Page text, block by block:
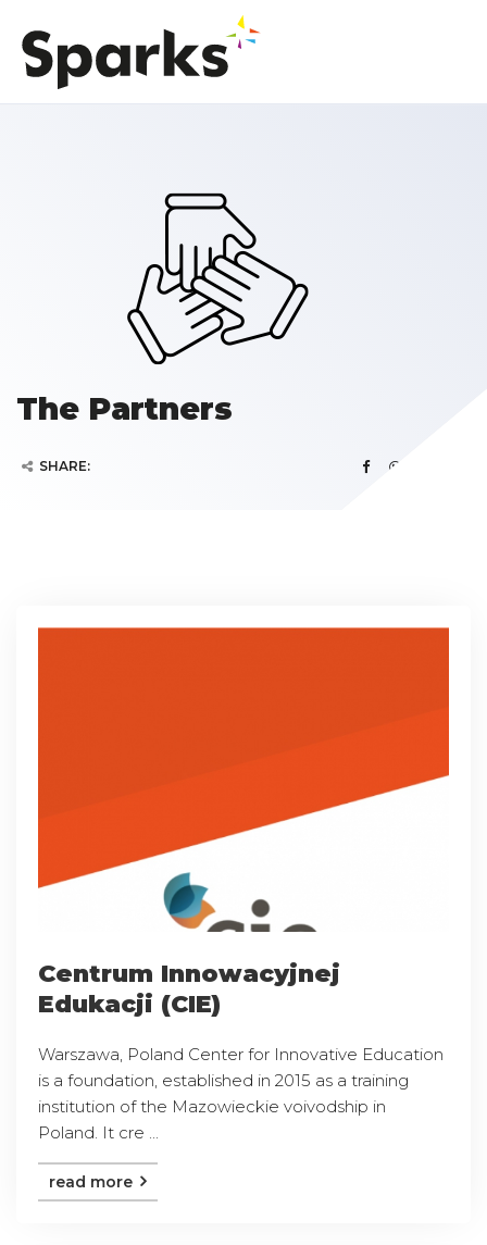
The Partners
SHARE:
Centrum Innowacyjnej
Edukacji (CIE)
Warszawa, Poland Center for Innovative Education
is a foundation, established in 2015 as a training
institution of the Mazowieckie voivodship in
Poland. It cre ...
read more